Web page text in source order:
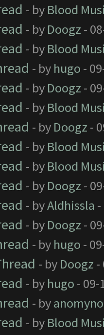
- by Blood
- by Doogz -
- by Blood
- by hugo -
- by Doogz -
- by Blood
- by Doogz -
- by Blood
- by Blood
- by Doogz -
- byAldhissla
- by Doogz -
- by hugo -
- by Doogz -
- by hugo - 09-
- by
- by Blood